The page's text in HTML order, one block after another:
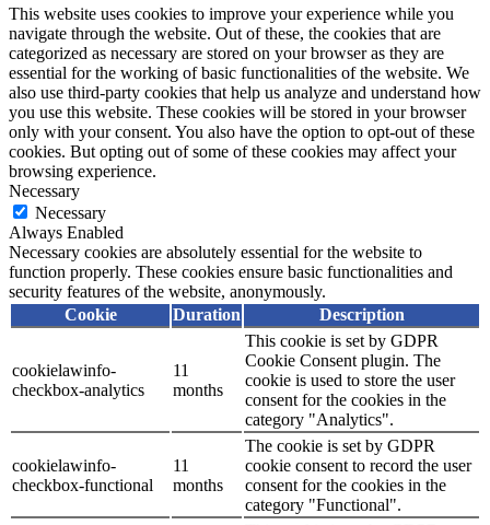
This website uses cookies to improve your experience while you
navigate through the website. Out of these, the cookies that are
categorized as necessary are stored on your browser as they are
essential for the working of basic functionalities of the website. We
also use third-party cookies that help us analyze and understand how
you use this website. These cookies will be stored in your browser
only with your consent. You also have the option to opt-out of these
cookies. But opting out of some of these cookies may affect your
browsing experience.
Necessary
Necessary
Always Enabled
Necessary cookies are absolutely essential for the website to
function properly. These cookies ensure basic functionalities and
security features of the website, anonymously.
Cookie
Duration Description
cookielawinfo-
checkbox-analytics
11
months
This cookie is set by GDPR
Cookie Consent plugin. The
cookie is used to store the user
consent for the cookies in the
category "Analytics".
cookielawinfo-
checkbox-functional
11
months
The cookie is set by GDPR
cookie consent to record the user
consent for the cookies in the
category "Functional".